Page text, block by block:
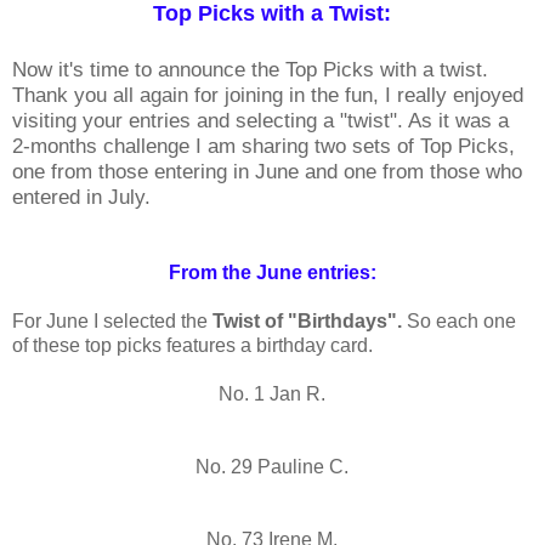
Top Picks with a Twist:
Now it's time to announce the Top Picks with a twist.
Thank you all again for joining in the fun, I really enjoyed
visiting your entries and selecting a "twist". As it was a
2-months challenge I am sharing two sets of Top Picks,
one from those entering in June and one from those who
entered in July.
From the June entries:
For June I selected the Twist of "Birthdays". So each one
of these top picks features a birthday card.
No. 1 Jan R.
No. 29 Pauline C.
No. 73 Irene M.